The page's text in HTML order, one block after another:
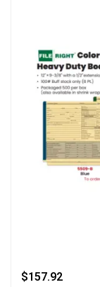
$157.92